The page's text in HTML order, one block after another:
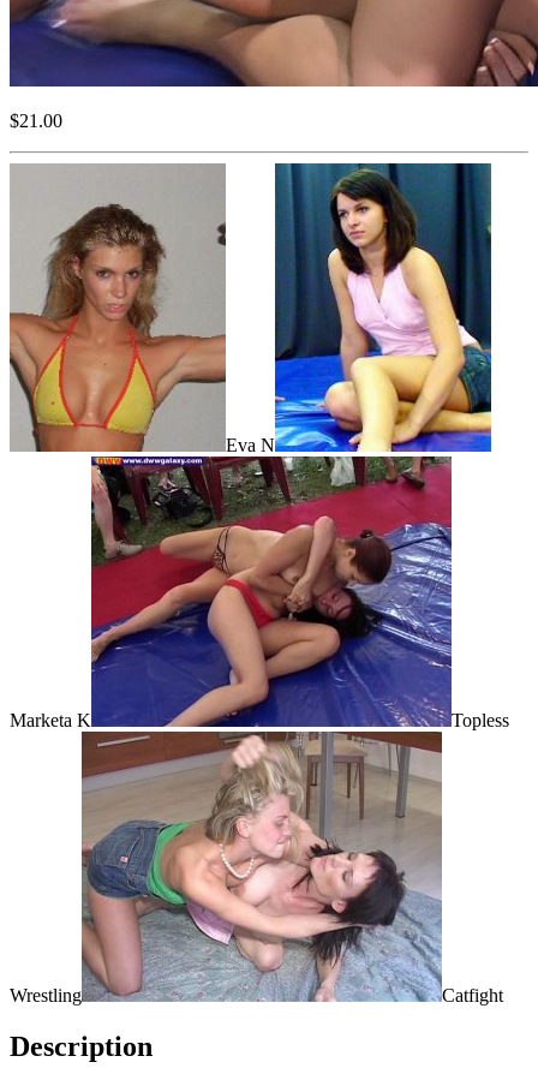
$21.00
Eva N
Marketa K Topless
Wrestling Catfight
Description